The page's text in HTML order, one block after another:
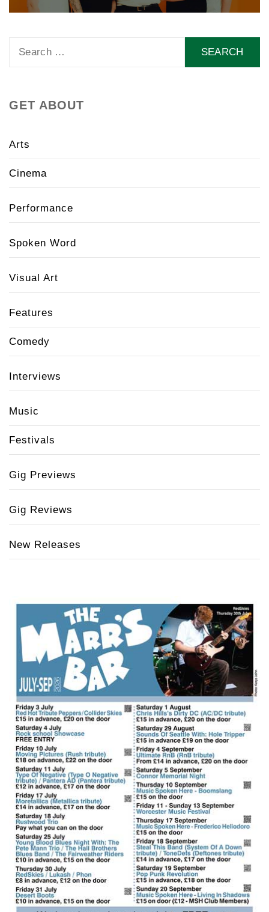
GET ABOUT
Arts
Cinema
Performance
Spoken Word
Visual Art
Features
Comedy
Interviews
Music
Festivals
Gig Previews
Gig Reviews
New Releases